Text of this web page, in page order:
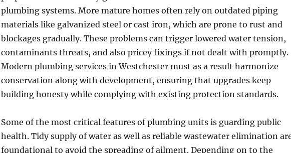
plumbing systems. More mature homes often rely on outdated piping
materials like galvanized steel or cast iron, which are prone to rust and
blockages gradually. These problems can trigger lowered water tension,
contaminants threats, and also pricey fixings if not dealt with promptly.
Modern plumbing services in Westchester must as a result harmonize
conservation along with development, ensuring that upgrades keep
building honesty while complying with existing protection standards.
Some of the most critical features of plumbing units is guarding public
health. Tidy supply of water as well as reliable wastewater elimination
foundational to avoid the spreading of ailment. Depending on to the